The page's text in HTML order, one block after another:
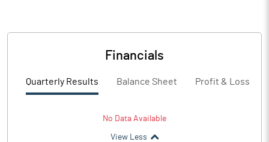
Financials
Quarterly Results Balance Sheet Profit & Loss
No Data Available
View Less